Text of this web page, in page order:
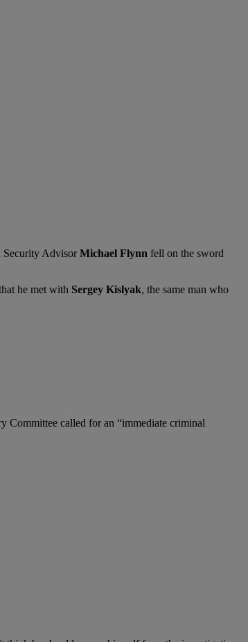
Security AdvisorMichael Flynn fell on the sword
he met with Sergey Kislyak, the same man who
Committee called for an “immediate criminal